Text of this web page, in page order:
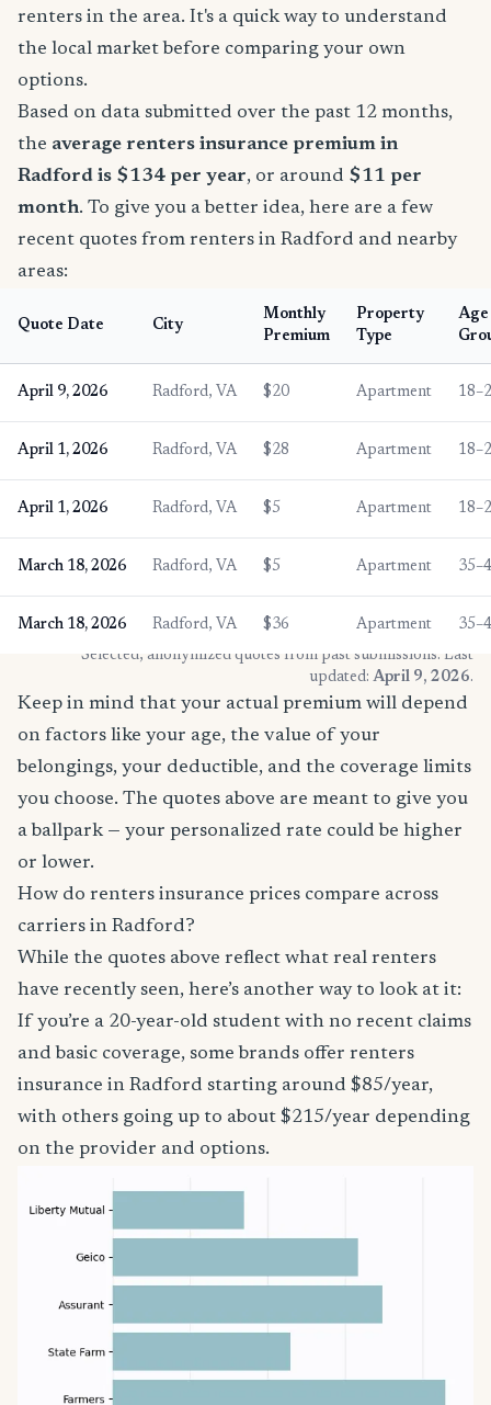
renters in the area. It's a quick way to understand
the local market before comparing your own
options.
Based on data submitted over the past 12 months,
the average renters insurance premium in
Radford is $134 per year, or around $11 per
month. To give you a better idea, here are a few
recent quotes from renters in Radford and nearby
areas:
Quote Date City
Monthly
Premium
Property
Type
Age
April 9, 2026 Radford, VA $20 Apartment
April 1, 2026 Radford, VA $28 Apartment
April 1, 2026 Radford, VA $5 Apartment
March 18, 2026 Radford, VA $5 Apartment
March 18, 2026 Radford, VA $36 Apartment
* Selected, anonymized quotes from past submissions. Last
updated: April 9, 2026.
Keep in mind that your actual premium will depend
on factors like your age, the value of your
belongings, your deductible, and the coverage limits
you choose. The quotes above are meant to give you
a ballpark — your personalized rate could be higher
or lower.
How do renters insurance prices compare across
carriers in Radford?
While the quotes above reflect what real renters
have recently seen, here’s another way to look at it:
If you’re a 20-year-old student with no recent claims
and basic coverage, some brands offer renters
insurance in Radford starting around $85/year,
with others going up to about $215/year depending
on the provider and options.